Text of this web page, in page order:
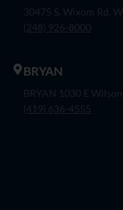
30475 S. Wixom Rd.
(248) 926-8000
BRYAN
BRYAN 1030 E
(419) 636-4555